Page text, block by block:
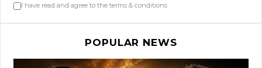
I have read and agree to the terms & conditions
POPULAR NEWS